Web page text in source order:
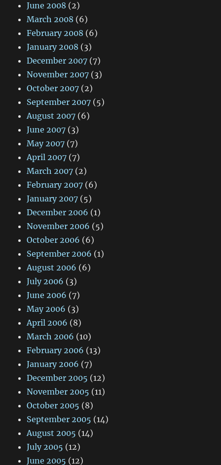
June 2008 (2)
March 2008 (6)
February 2008 (6)
January 2008 (3)
December 2007 (7)
November 2007 (3)
October 2007 (2)
September 2007 (5)
August 2007 (6)
June 2007 (3)
May 2007 (7)
April 2007 (7)
March 2007 (2)
February 2007 (6)
January 2007 (5)
December 2006 (1)
November 2006 (5)
October 2006 (6)
September 2006 (1)
August 2006 (6)
July 2006 (3)
June 2006 (7)
May 2006 (3)
April 2006 (8)
March 2006 (10)
February 2006 (13)
January 2006 (7)
December 2005 (12)
November 2005 (11)
October 2005 (8)
September 2005 (14)
August 2005 (14)
July 2005 (12)
June 2005 (12)